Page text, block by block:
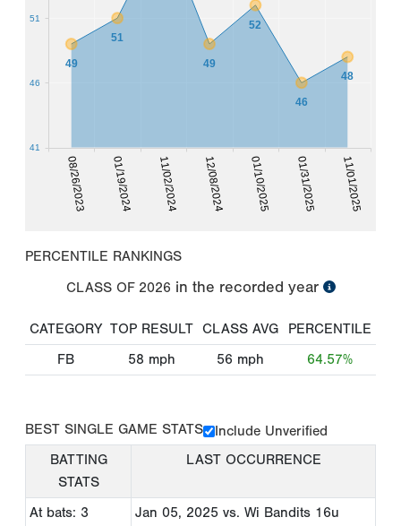
08/26/2023 01/19/2024 11/02/2024 12/08/2024 01/10/2025 01/31/2025 11/01/2025
49
51
49
52
46
48
41
46
51
PERCENTILE RANKINGS
CLASS OF 2026 in the recorded year
CATEGORY TOP RESULT CLASS AVG
PERCENTILE
FB
58 mph 56 mph 64.57%
BEST SINGLE GAME STATS
Include Unverified
BATTING
STATS
LAST OCCURRENCE
At bats: 3 Jan 05, 2025 vs. Wi Bandits 16u